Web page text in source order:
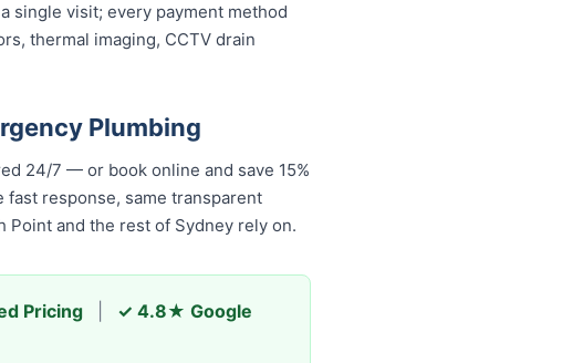
single visit; every payment method
thermal imaging, CCTV drain
Plumbing
24/7 — or book online and save 15%
fast response, same transparent
Point and the rest of Sydney rely on.
Pricing
✓ 4.8★ Google